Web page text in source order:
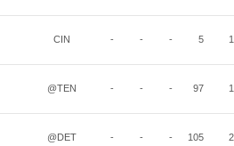
CIN - - - 5 1
@TEN - - - 97 1
@DET - - - 105 2